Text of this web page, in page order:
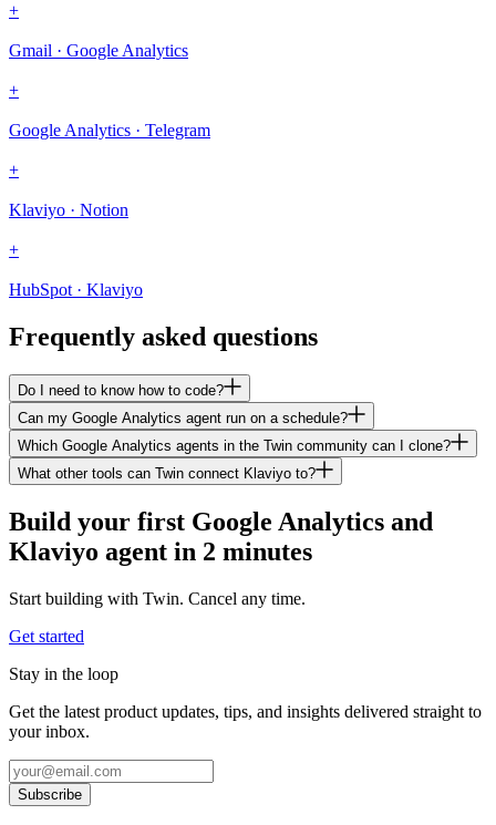
+
Gmail · Google Analytics
+
Google Analytics · Telegram
+
Klaviyo · Notion
+
HubSpot · Klaviyo
Frequently asked questions
Do I need to know how to code?
Can my Google Analytics agent run on a schedule?
Which Google Analytics agents in the Twin community can I clone?
What other tools can Twin connect Klaviyo to?
Build your first Google Analytics and
Klaviyo agent in 2 minutes
Start building with Twin. Cancel any time.
Get started
Stay in the loop
Get the latest product updates, tips, and insights delivered straight to
your inbox.
Subscribe